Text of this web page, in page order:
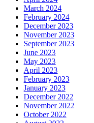
March 2024
February 2024
December 2023
November 2023
September 2023
June 2023
May 2023
April 2023
February 2023
January 2023
December 2022
November 2022
October 2022